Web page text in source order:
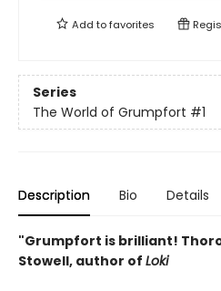
Add tofavorites
Series
The World of Grumpfort #1
Description Bio Details
"Grumpfort is brilliant!
Stowell, author of Loki